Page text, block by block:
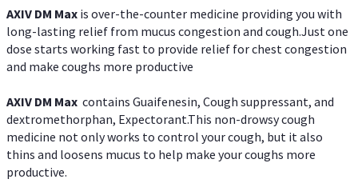
AXIV DM Max is over-the-counter medicine providing you with
long-lasting relief from mucus congestion and cough.Just one
dose starts working fast to provide relief for chest congestion
and make coughs more productive
AXIV DM Max contains Guaifenesin, Cough suppressant, and
dextromethorphan, Expectorant.This non-drowsy cough
medicine not only works to control your cough, but it also
thins and loosens mucus to help make your coughs more
productive.